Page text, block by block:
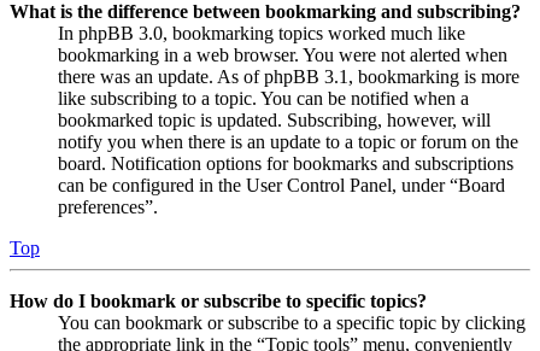
What is the difference between bookmarking and subscribing?
In phpBB 3.0, bookmarking topics worked much like
bookmarking in a web browser. You were not alerted when
there was an update. As of phpBB 3.1, bookmarking is more
like subscribing to a topic. You can be notified when a
bookmarked topic is updated. Subscribing, however, will
notify you when there is an update to a topic or forum on the
board. Notification options for bookmarks and subscriptions
can be configured in the User Control Panel, under “Board
preferences”.
Top
How do I bookmark or subscribe to specific topics?
You can bookmark or subscribe to a specific topic by clicking
the appropriate link in the “Topic tools” menu, conveniently